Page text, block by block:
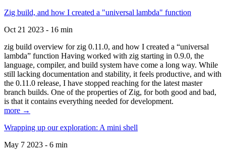
Zig build, and how I created a "universal lambda" function
Oct 21 2023 - 16 min
zig build overview for zig 0.11.0, and how I created a “universal
lambda” function Having worked with zig starting in 0.9.0, the
language, compiler, and build system have come a long way. While
still lacking documentation and stability, it feels productive, and with
the 0.11.0 release, I have stopped reaching for the latest master
branch builds. One of the properties of Zig, for both good and bad,
is that it contains everything needed for development.
more →
Wrapping up our exploration: A mini shell
May 7 2023 - 6 min